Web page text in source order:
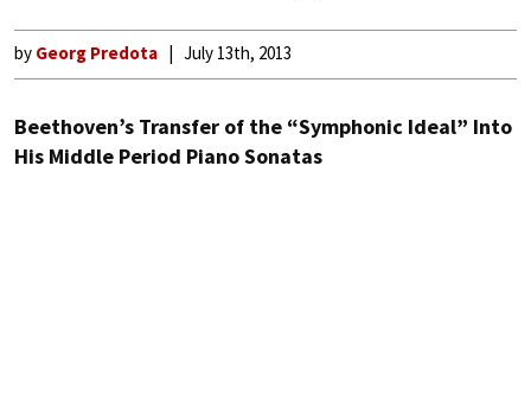
by Georg Predota July 13th, 2013
Beethoven’s Transfer of the “Symphonic Ideal” Into
His Middle Period Piano Sonatas